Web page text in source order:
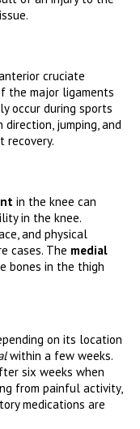
cruciate
the major ligaments
occur during sports
jumping, and
recovery.
in the knee can
in the knee.
and physical
cases. The medial
bones in the thigh
on its location
within a few weeks.
six weeks when
from painful activity,
medications are